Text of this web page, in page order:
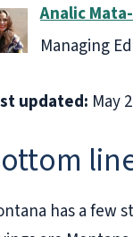
Analic
Managing
updated: May
has a few